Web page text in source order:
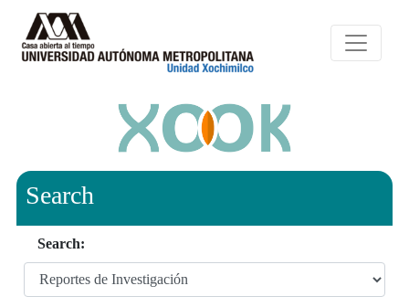
Search
Search: